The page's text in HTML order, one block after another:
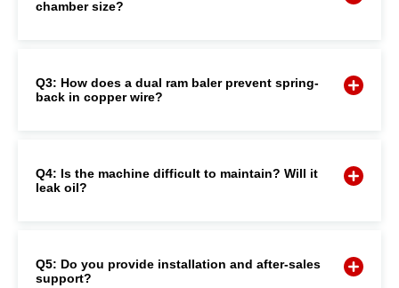
chamber size?
Q3: How does a dual ram baler prevent spring-
back in copper wire?
Q4: Is the machine difficult to maintain? Will it
leak oil?
Q5: Do you provide installation and after-sales
support?